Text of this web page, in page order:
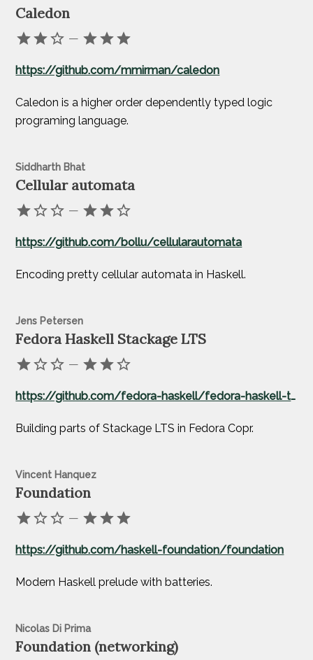
Caledon
—
https://github.com/mmirman/caledon
Caledon is a higher order dependently typed logic
programing language.
Siddharth Bhat
Cellular automata
—
https://github.com/bollu/cellularautomata
Encoding pretty cellular automata in Haskell.
Jens Petersen
Fedora Haskell Stackage LTS
—
https://github.com/fedora-haskell/fedora-haskell-tools
Building parts of Stackage LTS in Fedora Copr.
Vincent Hanquez
Foundation
—
https://github.com/haskell-foundation/foundation
Modern Haskell prelude with batteries.
Nicolas Di Prima
Foundation (networking)